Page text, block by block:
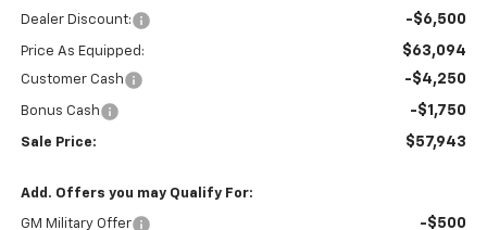
Dealer Discount: -$6,500
Price As Equipped: $63,094
Customer Cash -$4,250
Bonus Cash -$1,750
Sale Price: $57,943
Add. Offers you may Qualify For:
GM Military Offer -$500